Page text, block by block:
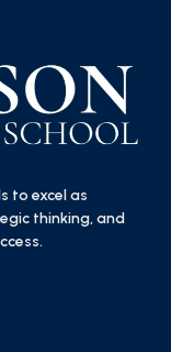
to excel as
thinking, and